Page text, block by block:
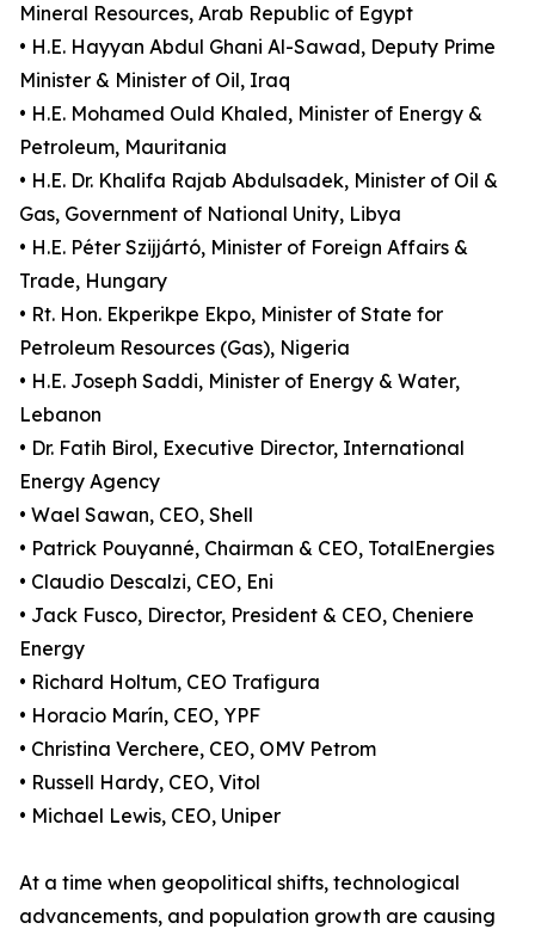
Mineral Resources, Arab Republic of Egypt
• H.E. Hayyan Abdul Ghani Al-Sawad, Deputy Prime
Minister & Minister of Oil, Iraq
• H.E. Mohamed Ould Khaled, Minister of Energy &
Petroleum, Mauritania
• H.E. Dr. Khalifa Rajab Abdulsadek, Minister of Oil &
Gas, Government of National Unity, Libya
• H.E. Péter Szijjártó, Minister of Foreign Affairs &
Trade, Hungary
• Rt. Hon. Ekperikpe Ekpo, Minister of State for
Petroleum Resources (Gas), Nigeria
• H.E. Joseph Saddi, Minister of Energy & Water,
Lebanon
• Dr. Fatih Birol, Executive Director, International
Energy Agency
• Wael Sawan, CEO, Shell
• Patrick Pouyanné, Chairman & CEO, TotalEnergies
• Claudio Descalzi, CEO, Eni
• Jack Fusco, Director, President & CEO, Cheniere
Energy
• Richard Holtum, CEO Trafigura
• Horacio Marín, CEO, YPF
• Christina Verchere, CEO, OMV Petrom
• Russell Hardy, CEO, Vitol
• Michael Lewis, CEO, Uniper
At a time when geopolitical shifts, technological
advancements, and population growth are causing